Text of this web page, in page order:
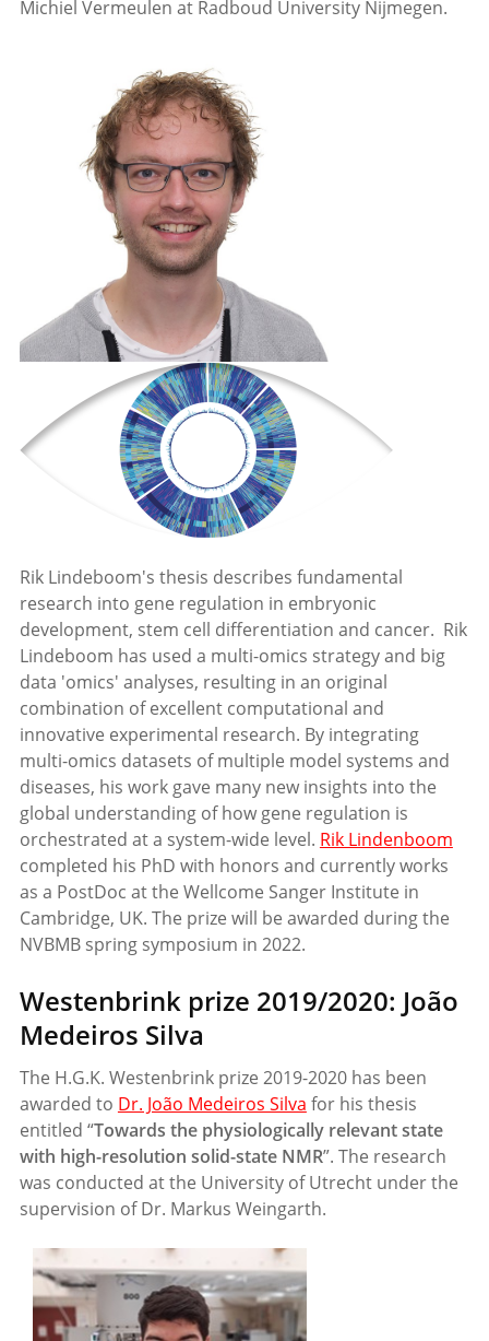
Michiel Vermeulen at Radboud University Nijmegen.
Rik Lindeboom's thesis describes fundamental
research into gene regulation in embryonic
development, stem cell differentiation and cancer. Rik
Lindeboom has used a multi-omics strategy and big
data 'omics' analyses, resulting in an original
combination of excellent computational and
innovative experimental research. By integrating
multi-omics datasets of multiple model systems and
diseases, his work gave many new insights into the
global understanding of how gene regulation is
orchestrated at a system-wide level. Rik Lindenboom
completed his PhD with honors and currently works
as a PostDoc at the Wellcome Sanger Institute in
Cambridge, UK. The prize will be awarded during the
NVBMB spring symposium in 2022.
Westenbrink prize 2019/2020: João
Medeiros Silva
The H.G.K. Westenbrink prize 2019-2020 has been
awarded to Dr. João Medeiros Silva for his thesis
entitled “Towards the physiologically relevant state
with high-resolution solid-state NMR”. The research
was conducted at the University of Utrecht under the
supervision of Dr. Markus Weingarth.